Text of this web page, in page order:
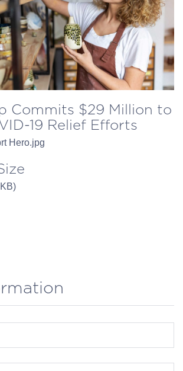
Commits $29 Million to
19 Relief Efforts
Hero.jpg